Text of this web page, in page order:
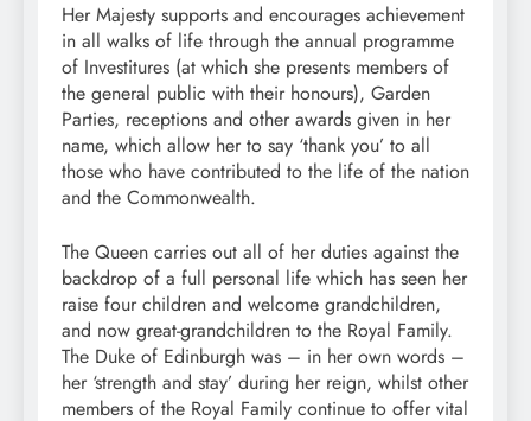
Her Majesty supports and encourages achievement
in all walks of life through the annual programme
of Investitures (at which she presents members of
the general public with their honours), Garden
Parties, receptions and other awards given in her
name, which allow her to say ‘thank you’ to all
those who have contributed to the life of the nation
and the Commonwealth.
The Queen carries out all of her duties against the
backdrop of a full personal life which has seen her
raise four children and welcome grandchildren,
and now great-grandchildren to the Royal Family.
The Duke of Edinburgh was – in her own words –
her ‘strength and stay’ during her reign, whilst other
members of the Royal Family continue to offer vital